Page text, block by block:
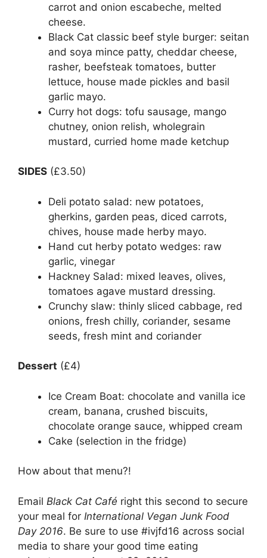
carrot and onion escabeche, melted
cheese.
Black Cat classic beef style burger: seitan
and soya mince patty, cheddar cheese,
rasher, beefsteak tomatoes, butter
lettuce, house made pickles and basil
garlic mayo.
Curry hot dogs: tofu sausage, mango
chutney, onion relish, wholegrain
mustard, curried home made ketchup
SIDES (£3.50)
Deli potato salad: new potatoes,
gherkins, garden peas, diced carrots,
chives, house made herby mayo.
Hand cut herby potato wedges: raw
garlic, vinegar
Hackney Salad: mixed leaves, olives,
tomatoes agave mustard dressing.
Crunchy slaw: thinly sliced cabbage, red
onions, fresh chilly, coriander, sesame
seeds, fresh mint and coriander
Dessert (£4)
Ice Cream Boat: chocolate and vanilla ice
cream, banana, crushed biscuits,
chocolate orange sauce, whipped cream
Cake (selection in the fridge)
How about that menu?!
Email Black Cat Café right this second to secure
your meal for International Vegan Junk Food
Day 2016. Be sure to use #ivjfd16 across social
media to share your good time eating